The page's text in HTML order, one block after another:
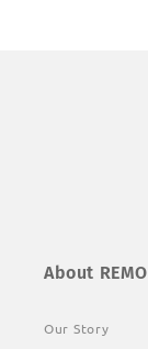
About REMO
Our Story